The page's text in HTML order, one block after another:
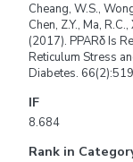
Cheang, W.S.,
Chen, Z.Y., Ma,
(2017). PPARδ Is
Reticulum Stress
Diabetes.
IF
8.684
Rank in